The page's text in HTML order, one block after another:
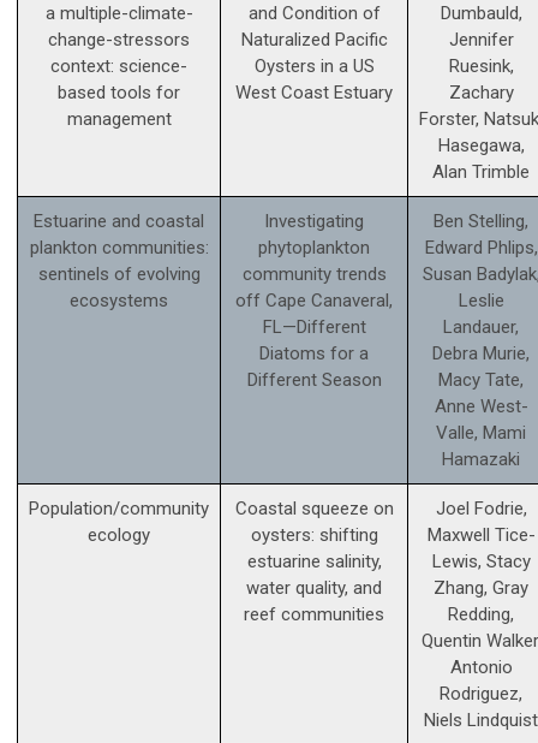
a multiple-climate-
change-stressors
context: science­-
based tools for
management
and Condition of
Naturalized Pacific
Oysters in a US
West Coast Estuary
Dumbauld,
Jennifer
Ruesink,
Zachary
Forster,
Hasegawa,
Alan Trimble
Estuarine and coastal
plankton communities:
sentinels of evolving
ecosystems
Investigating
phytoplankton
community trends
off Cape Canaveral,
FL—Different
Diatoms for a
Different Season
Ben Stelling,
Edward Phlips,
Susan
Leslie
Landauer,
Debra Murie,
Macy Tate,
Anne West-
Valle, Mami
Hamazaki
Population/community
ecology
Coastal squeeze on
oysters: shifting
estuarine salinity,
water quality, and
reef communities
Joel Fodrie,
Maxwell Tice-
Lewis, Stacy
Zhang, Gray
Redding,
Quentin
Antonio
Rodriguez,
Niels Lindquist